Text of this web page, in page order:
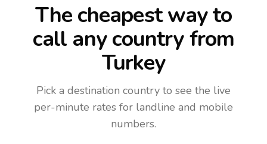
The cheapest way to
call any countryfrom
Turkey
Pick a destination country to see the live
per-minute rates for landline and mobile
numbers.